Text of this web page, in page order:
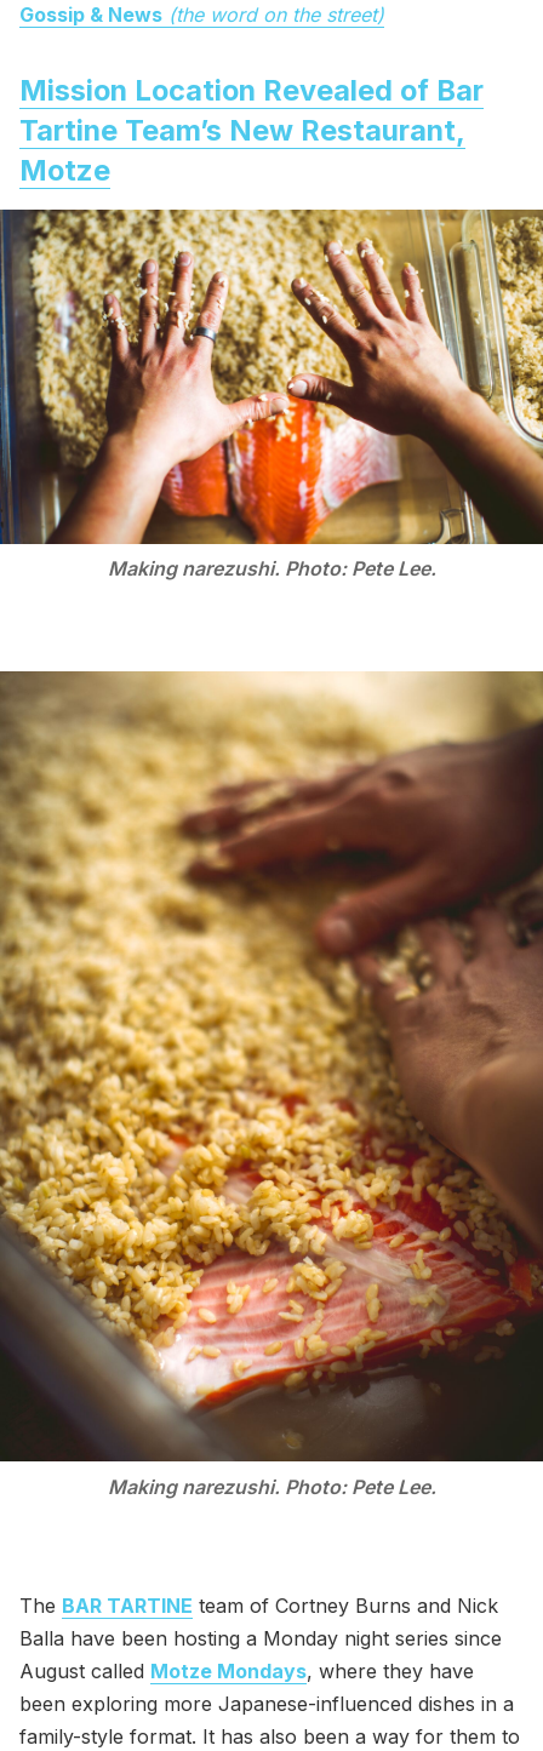
Gossip & News (the word on the street)
Mission Location Revealed of Bar
Tartine Team’s New Restaurant,
Motze
Making narezushi. Photo: Pete Lee.
Making narezushi. Photo: Pete Lee.
The BAR TARTINE team of Cortney Burns and Nick
Balla have been hosting a Monday night series since
August called Motze Mondays, where they have
been exploring more Japanese-influenced dishes in a
family-style format. It has also been a way for them to